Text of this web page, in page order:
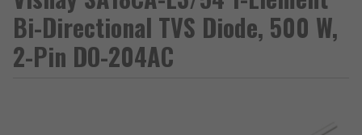
Bi-Directional TVS Diode, 500 W,
2-Pin DO-204AC